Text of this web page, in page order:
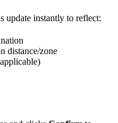
update instantly to reflect:
distance/zone